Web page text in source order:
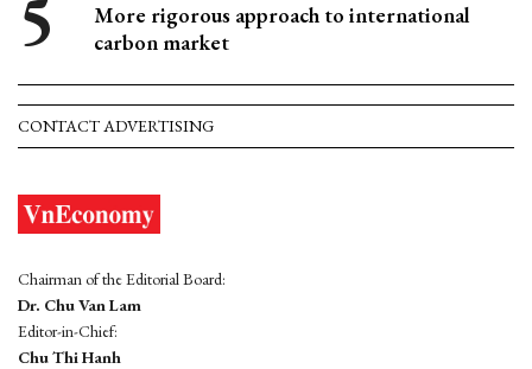
More rigorous approach to international
carbon market
CONTACT ADVERTISING
Chairman of the Editorial Board:
Dr. Chu Van Lam
Editor-in-Chief:
Chu Thi Hanh